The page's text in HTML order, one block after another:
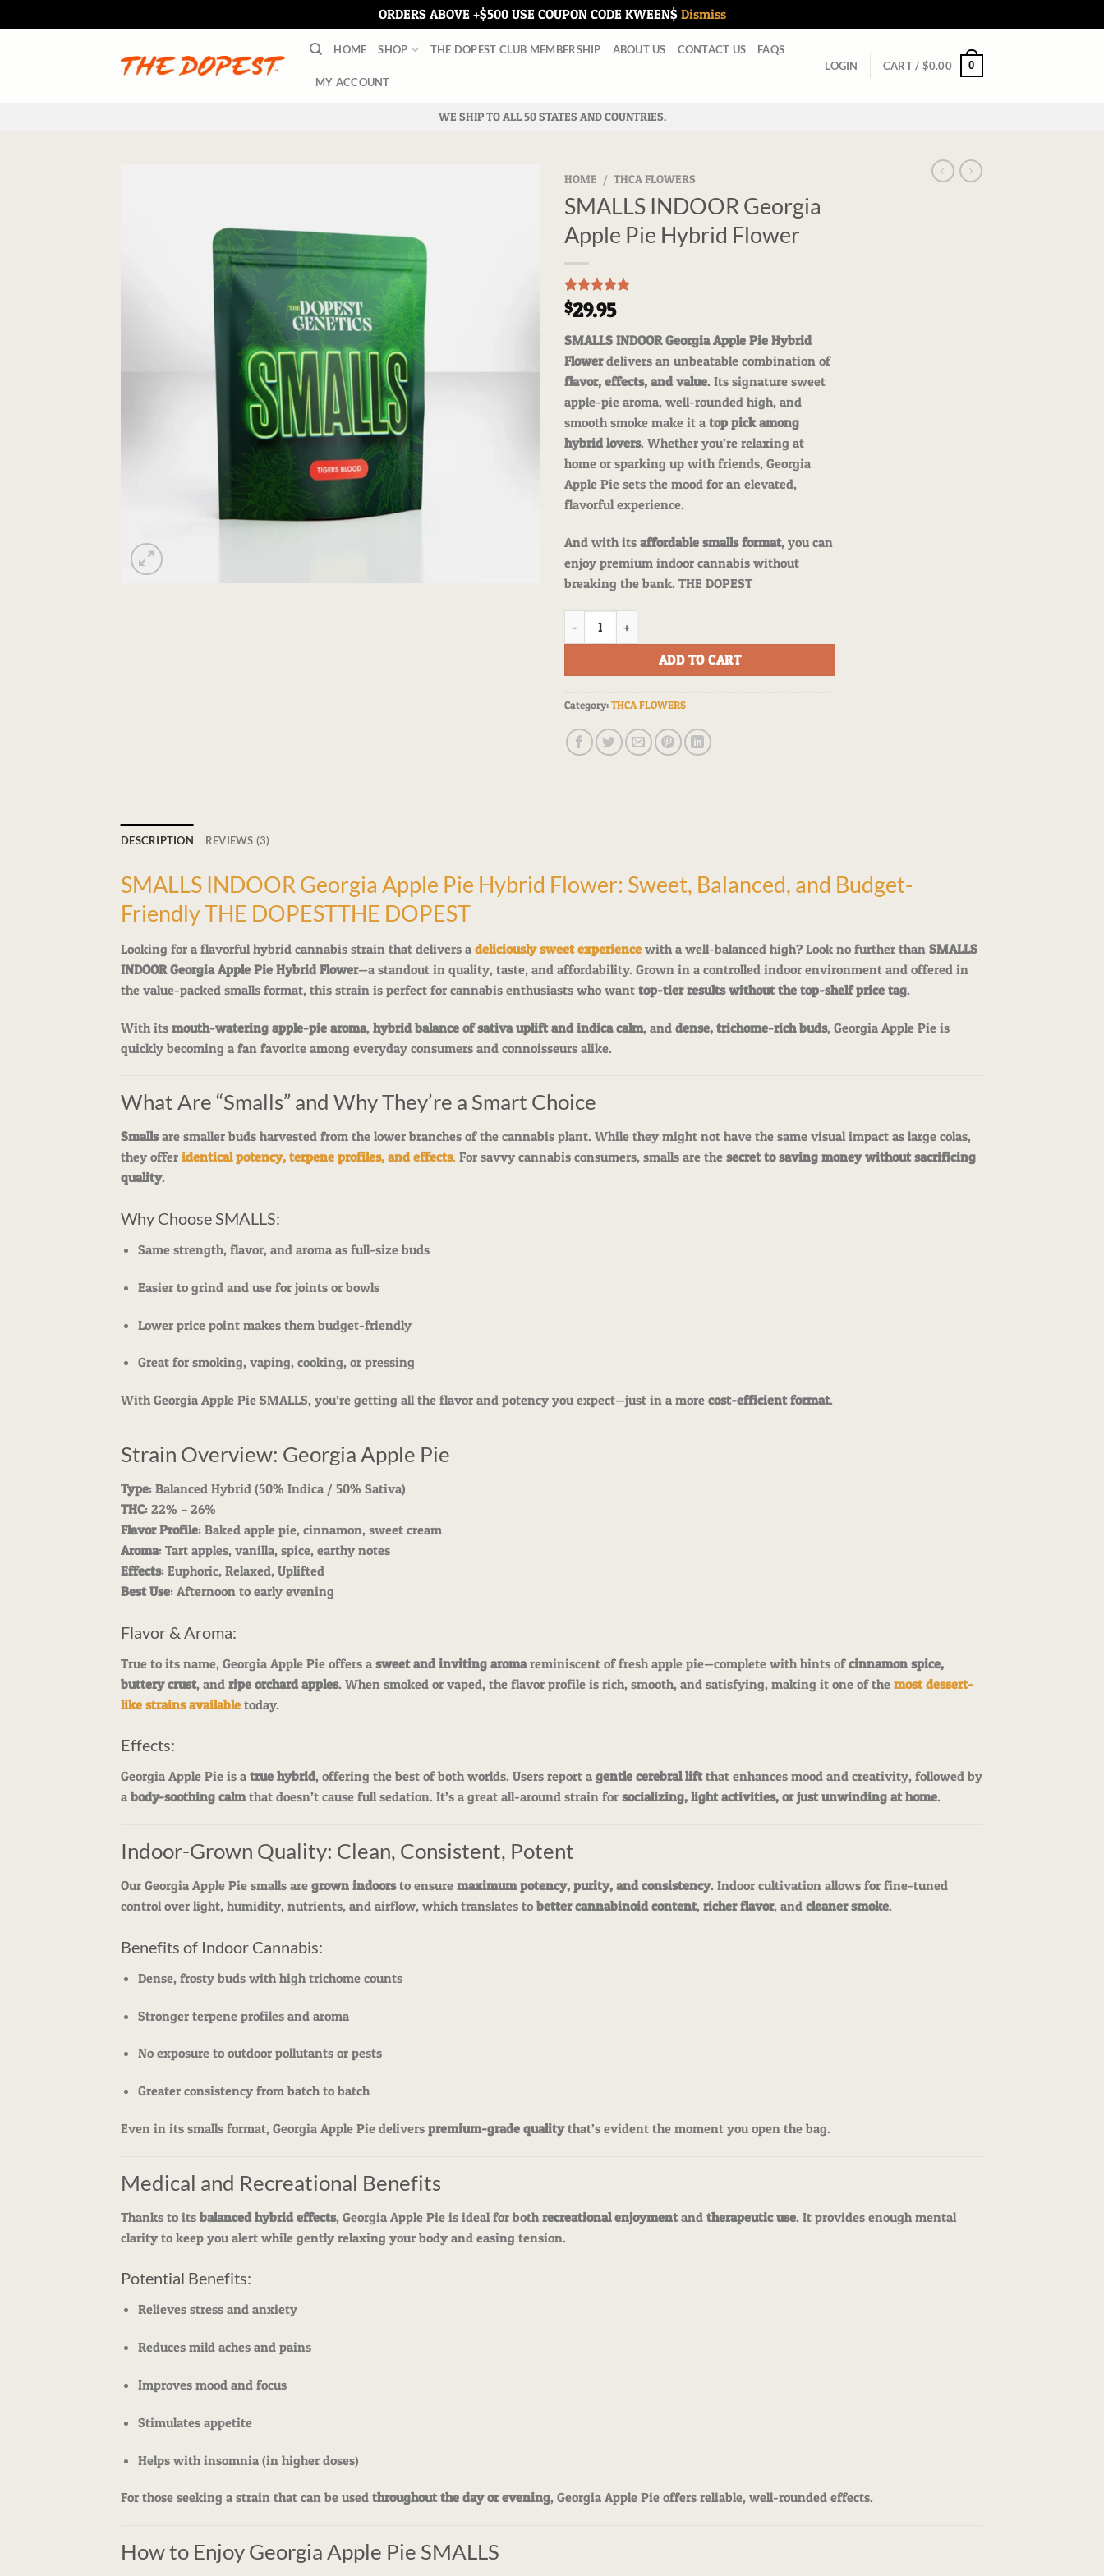
ORDERS ABOVE +$500 USE COUPON CODE KWEEN$ Dismiss
HOME SHOP THE DOPEST CLUB MEMBERSHIP ABOUT US CONTACT US FAQS
MY ACCOUNT
LOGIN CART / $0.00 0
WE SHIP TO ALL 50 STATES AND COUNTRIES.
HOME / THCA FLOWERS
SMALLS INDOOR Georgia
Apple Pie Hybrid Flower
Rated5.00
out of 5
3
customer
ratings
$29.95
SMALLS INDOOR Georgia Apple Pie Hybrid
Flowerdelivers an unbeatable combination of
flavor, effects, and value. Its signature sweet
apple-pie aroma, well-rounded high, and
smooth smoke make it a top pick among
hybrid lovers. Whether you’re relaxing at
home or sparking up with friends, Georgia
Apple Pie sets the mood for an elevated,
flavorful experience.
And with its affordable smalls format, you can
enjoy premium indoor cannabis without
breaking the bank. THE DOPEST
ADD TO CART
Category: THCA FLOWERS
DESCRIPTION REVIEWS (3)
SMALLS INDOOR Georgia Apple Pie Hybrid Flower: Sweet, Balanced, and Budget-
Friendly THE DOPESTTHE DOPEST
Looking for a flavorful hybrid cannabis strain that delivers a deliciously sweet experience with a well-balanced high? Look no further than SMALLS
INDOOR Georgia Apple Pie Hybrid Flower—a standout in quality, taste, and affordability. Grown in a controlled indoor environment and offered in
the value-packed smalls format, this strain is perfect for cannabis enthusiasts who want top-tier results without the top-shelf price tag.
With its mouth-watering apple-pie aroma, hybrid balance of sativa uplift and indica calm, and dense, trichome-rich buds, Georgia Apple Pie is
quickly becoming a fan favorite among everyday consumers and connoisseurs alike.
What Are “Smalls” and Why They’re a Smart Choice
Smallsare smaller buds harvested from the lower branches of the cannabis plant. While they might not have the same visual impact as large colas,
they offer identical potency, terpene profiles, and effects. For savvy cannabis consumers, smalls are the secret to saving money without sacrificing
quality.
Why Choose SMALLS:
Same strength, flavor, and aroma as full-size buds
Easier to grind and use for joints or bowls
Lower price point makes them budget-friendly
Great for smoking, vaping, cooking, or pressing
With Georgia Apple Pie SMALLS, you’re getting all the flavor and potency you expect—just in a more cost-efficient format.
Strain Overview: Georgia Apple Pie
Type: Balanced Hybrid (50% Indica / 50% Sativa)
THC: 22% – 26%
Flavor Profile: Baked apple pie, cinnamon, sweet cream
Aroma: Tart apples, vanilla, spice, earthy notes
Effects: Euphoric, Relaxed, Uplifted
Best Use: Afternoon to early evening
Flavor & Aroma:
True to its name, Georgia Apple Pie offers a sweet and inviting aromareminiscent of fresh apple pie—complete with hints ofcinnamon spice,
buttery crust, and ripe orchard apples. When smoked or vaped, the flavor profile is rich, smooth, and satisfying, making it one of the most dessert-
like strains available today.
Effects:
Georgia Apple Pie is a true hybrid, offering the best of both worlds. Users report a gentle cerebral liftthat enhances mood and creativity, followed by
a body-soothing calmthat doesn’t cause full sedation. It’s a great all-around strain for socializing, light activities, or just unwinding at home.
Indoor-Grown Quality: Clean, Consistent, Potent
Our Georgia Apple Pie smalls are grown indoorsto ensure maximum potency, purity, and consistency. Indoor cultivation allows for fine-tuned
control over light, humidity, nutrients, and airflow, which translates to better cannabinoid content, richer flavor, and cleaner smoke.
Benefits of Indoor Cannabis:
Dense, frosty buds with high trichome counts
Stronger terpene profiles and aroma
No exposure to outdoor pollutants or pests
Greater consistency from batch to batch
Even in its smalls format, Georgia Apple Pie delivers premium-grade qualitythat’s evident the moment you open the bag.
Medical and Recreational Benefits
Thanks to its balanced hybrid effects, Georgia Apple Pie is ideal for both recreational enjoymentand therapeutic use. It provides enough mental
clarity to keep you alert while gently relaxing your body and easing tension.
Potential Benefits:
Relieves stress and anxiety
Reduces mild aches and pains
Improves mood and focus
Stimulates appetite
Helps with insomnia (in higher doses)
For those seeking a strain that can be used throughout the day or evening, Georgia Apple Pie offers reliable, well-rounded effects.
How to Enjoy Georgia Apple Pie SMALLS